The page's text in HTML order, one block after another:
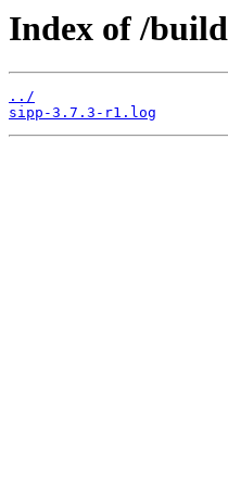
Index of /
../
sipp-3.7.3-r1.log